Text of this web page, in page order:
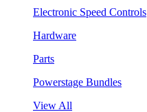
Electronic Speed Controls
Hardware
Parts
Powerstage Bundles
View All